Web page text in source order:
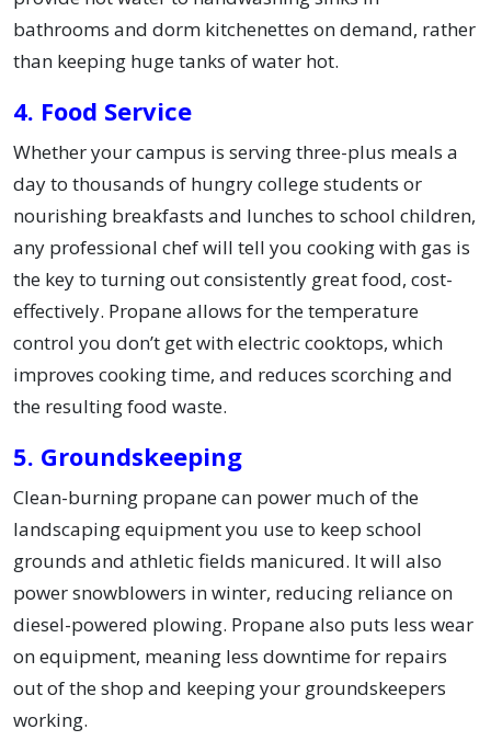
bathrooms and dorm kitchenettes on demand, rather
than keeping huge tanks of water hot.
4. Food Service
Whether your campus is serving three-plus meals a
day to thousands of hungry college students or
nourishing breakfasts and lunches to school children,
any professional chef will tell you cooking with gas is
the key to turning out consistently great food, cost-
effectively. Propane allows for the temperature
control you don’t get with electric cooktops, which
improves cooking time, and reduces scorching and
the resulting food waste.
5. Groundskeeping
Clean-burning propane can power much of the
landscaping equipment you use to keep school
grounds and athletic fields manicured. It will also
power snowblowers in winter, reducing reliance on
diesel-powered plowing. Propane also puts less wear
on equipment, meaning less downtime for repairs
out of the shop and keeping your groundskeepers
working.